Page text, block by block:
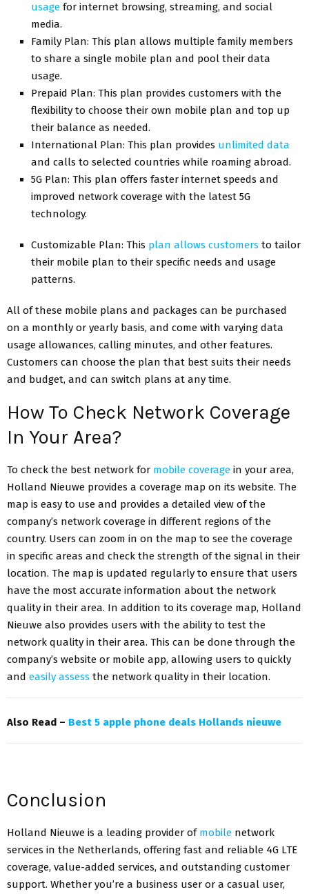
usage for internet browsing, streaming, and social
media.
Family Plan: This plan allows multiple family members
to share a single mobile plan and pool their data
usage.
Prepaid Plan: This plan provides customers with the
flexibility to choose their own mobile plan and top up
their balance as needed.
International Plan: This plan provides unlimited data
and calls to selected countries while roaming abroad.
5G Plan: This plan offers faster internet speeds and
improved network coverage with the latest 5G
technology.
Customizable Plan: This plan allows customers to tailor
their mobile plan to their specific needs and usage
patterns.
All of these mobile plans and packages can be purchased
on a monthly or yearly basis, and come with varying data
usage allowances, calling minutes, and other features.
Customers can choose the plan that best suits their needs
and budget, and can switch plans at any time.
How To Check Network Coverage
In Your Area?
To check the best network for mobile coverage in your area,
Holland Nieuwe provides a coverage map on its website. The
map is easy to use and provides a detailed view of the
company’s network coverage in different regions of the
country. Users can zoom in on the map to see the coverage
in specific areas and check the strength of the signal in their
location. The map is updated regularly to ensure that users
have the most accurate information about the network
quality in their area. In addition to its coverage map, Holland
Nieuwe also provides users with the ability to test the
network quality in their area. This can be done through the
company’s website or mobile app, allowing users to quickly
and easily assess the network quality in their location.
Also Read – Best 5 apple phone deals Hollands nieuwe
Conclusion
Holland Nieuwe is a leading provider of mobile network
services in the Netherlands, offering fast and reliable 4G LTE
coverage, value-added services, and outstanding customer
support. Whether you’re a business user or a casual user,